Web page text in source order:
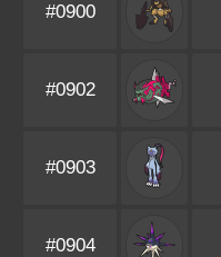
#0900
#0902
#0903
#0904